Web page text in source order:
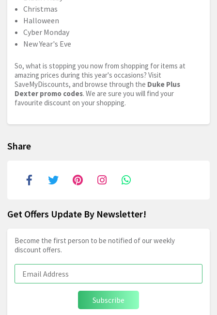
Christmas
Halloween
Cyber Monday
New Year's Eve
So, what is stopping you now from shopping for items at
amazing prices during this year's occasions? Visit
SaveMyDiscounts, and browse through the Duke Plus
Dexter promo codes. We are sure you will find your
favourite discount on your shopping.
Share
Get Offers Update By Newsletter!
Become the first person to be notified of our weekly
discount offers.
Subscribe